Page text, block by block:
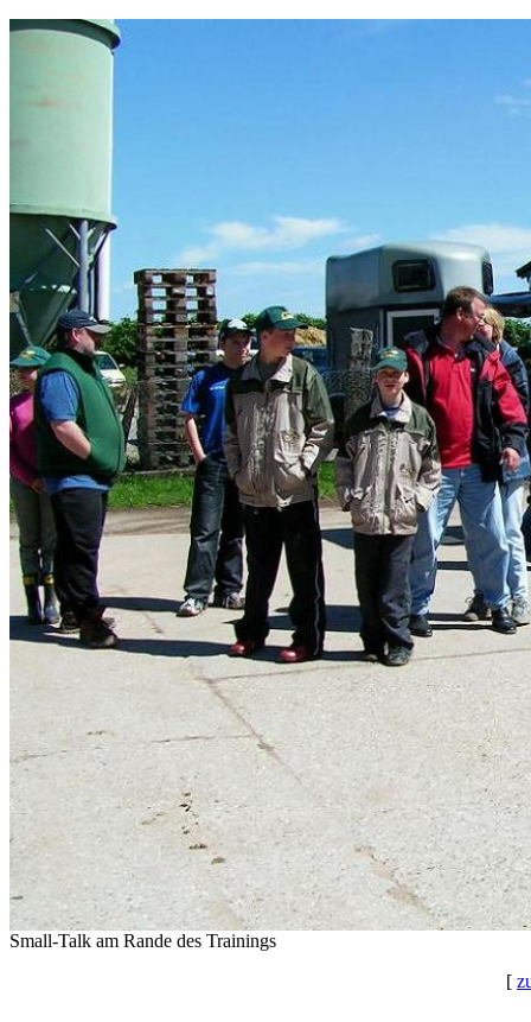
Small-Talk am Rande des Trainings
[